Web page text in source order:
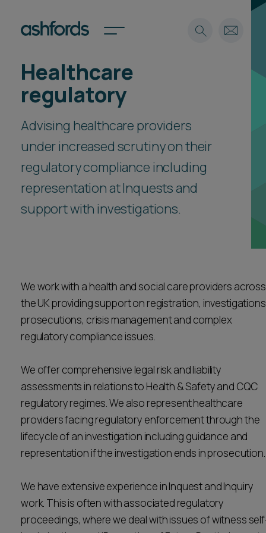
Expertise
Insights
Careers
About
Find a lawyer
Locations
Subscribe
Career opportunities
CONTACT US
Spotlights
International
Locations
Career opportunities
Pricing
CONTACT US
Search
Healthcare
regulatory
Advising healthcare providers
under increased scrutiny on their
regulatory compliance including
representation at Inquests and
support with investigations.
We work with a health and social care providers across
the UK providing support on registration,
prosecutions, crisis management and complex
regulatory compliance issues.
We offer comprehensive legal risk and liability
assessments in relations to Health & Safety and CQC
regulatory regimes. We also represent healthcare
providers facing regulatory enforcement through the
lifecycle of an investigation including guidance and
representation if the investigation ends in
We have extensive experience in Inquest and Inquiry
work. This is often with associated regulatory
proceedings, where we deal with issues of witness